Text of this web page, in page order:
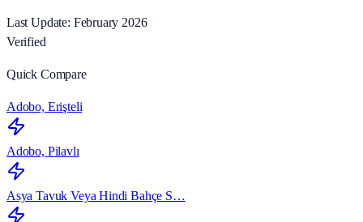
Last Update: February 2026
Verified
Quick Compare
Adobo, Erişteli
Adobo, Pilavlı
Asya Tavuk Veya Hindi Bahçe S…